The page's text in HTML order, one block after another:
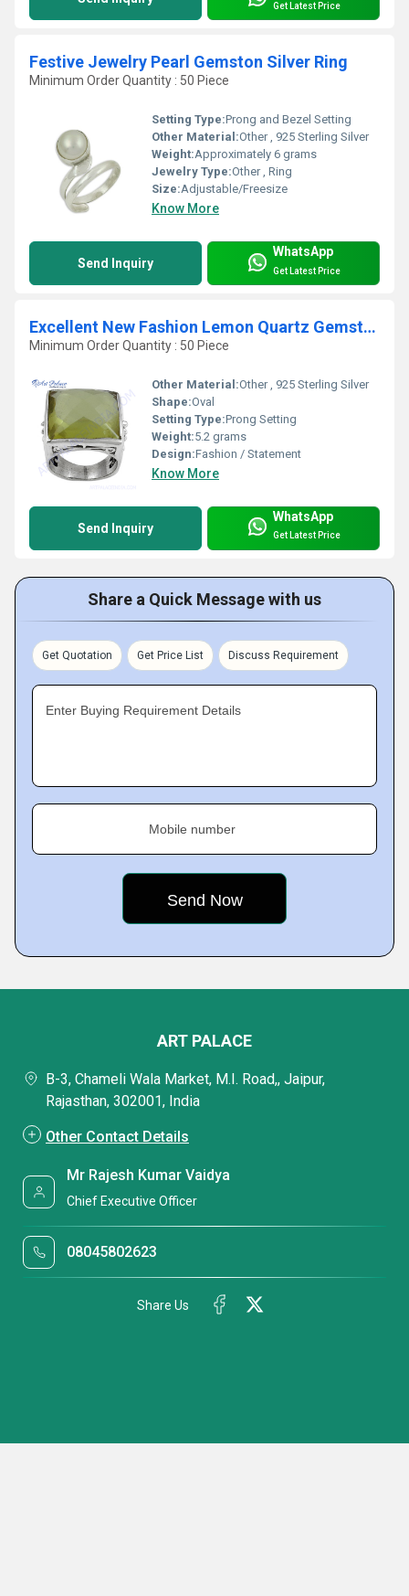
Get Latest Price
Festive Jewelry Pearl Gemston Silver Ring
Minimum Order Quantity : 50 Piece
Setting Type:Prong and Bezel Setting
Other Material:Other , 925 Sterling Silver
Weight:Approximately 6 grams
Jewelry Type:Other , Ring
Size:Adjustable/Freesize
Know More
Send Inquiry
WhatsApp
Get Latest Price
Excellent New Fashion Lemon Quartz Gemstone Silver Ring
Minimum Order Quantity : 50 Piece
Other Material:Other , 925 Sterling Silver
Shape:Oval
Setting Type:Prong Setting
Weight:5.2 grams
Design:Fashion / Statement
Know More
Send Inquiry
WhatsApp
Get Latest Price
Share a Quick Message with us
Get Quotation Get Price List Discuss Requirement
Enter Buying Requirement Details
Mobile number
ART PALACE
B-3, Chameli Wala Market, M.I. Road,, Jaipur,
Rajasthan, 302001, India
Other Contact Details
Mr Rajesh Kumar Vaidya
Chief Executive Officer
08045802623
Share Us